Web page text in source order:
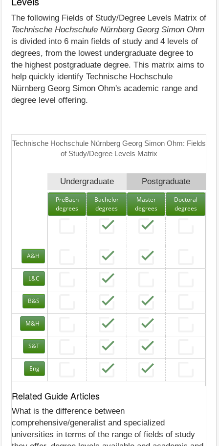
The following Fields of Study/Degree Levels Matrix of
Technische Hochschule Nürnberg Georg Simon Ohm
is divided into 6 main fields of study and 4 levels of
degrees, from the lowest undergraduate degree to
the highest postgraduate degree. This matrix aims to
help quickly identify Technische Hochschule
Nürnberg Georg Simon Ohm's academic range and
degree level offering.
Technische Hochschule Nürnberg Georg Simon Ohm: Fields
of Study/Degree Levels Matrix
Undergraduate Postgraduate
PreBach
degrees
Bachelor
degrees
Master
degrees
Doctoral
degrees
A&H
L&C
B&S
M&H
S&T
Eng
Related Guide Articles
What is the difference between
comprehensive/generalist and specialized
universities in terms of the range of fields of study